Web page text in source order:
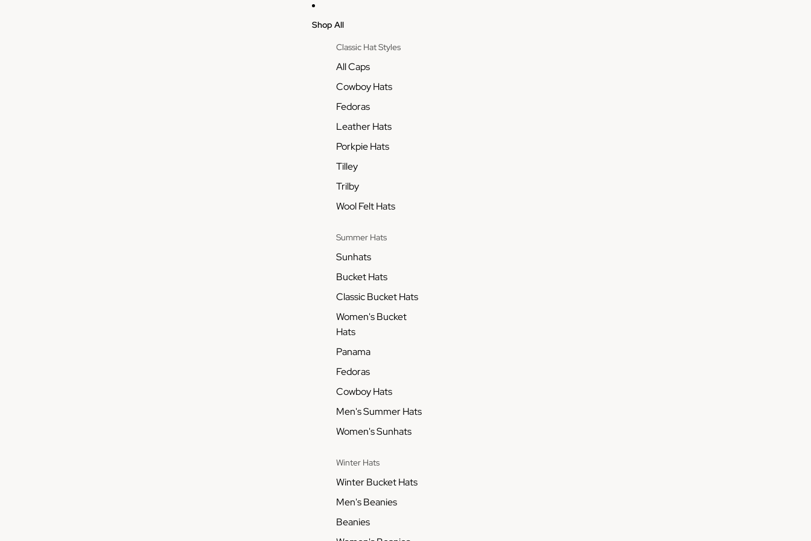
Shop All
Classic Hat Styles
All Caps
Cowboy Hats
Fedoras
Leather Hats
Porkpie Hats
Tilley
Trilby
Wool Felt Hats
Summer Hats
Sunhats
Bucket Hats
Classic Bucket Hats
Women's Bucket
Hats
Panama
Fedoras
Cowboy Hats
Men's Summer Hats
Women's Sunhats
Winter Hats
Winter Bucket Hats
Men's Beanies
Beanies